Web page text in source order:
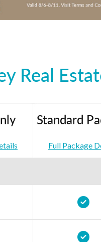
Real
Standard
Full Package